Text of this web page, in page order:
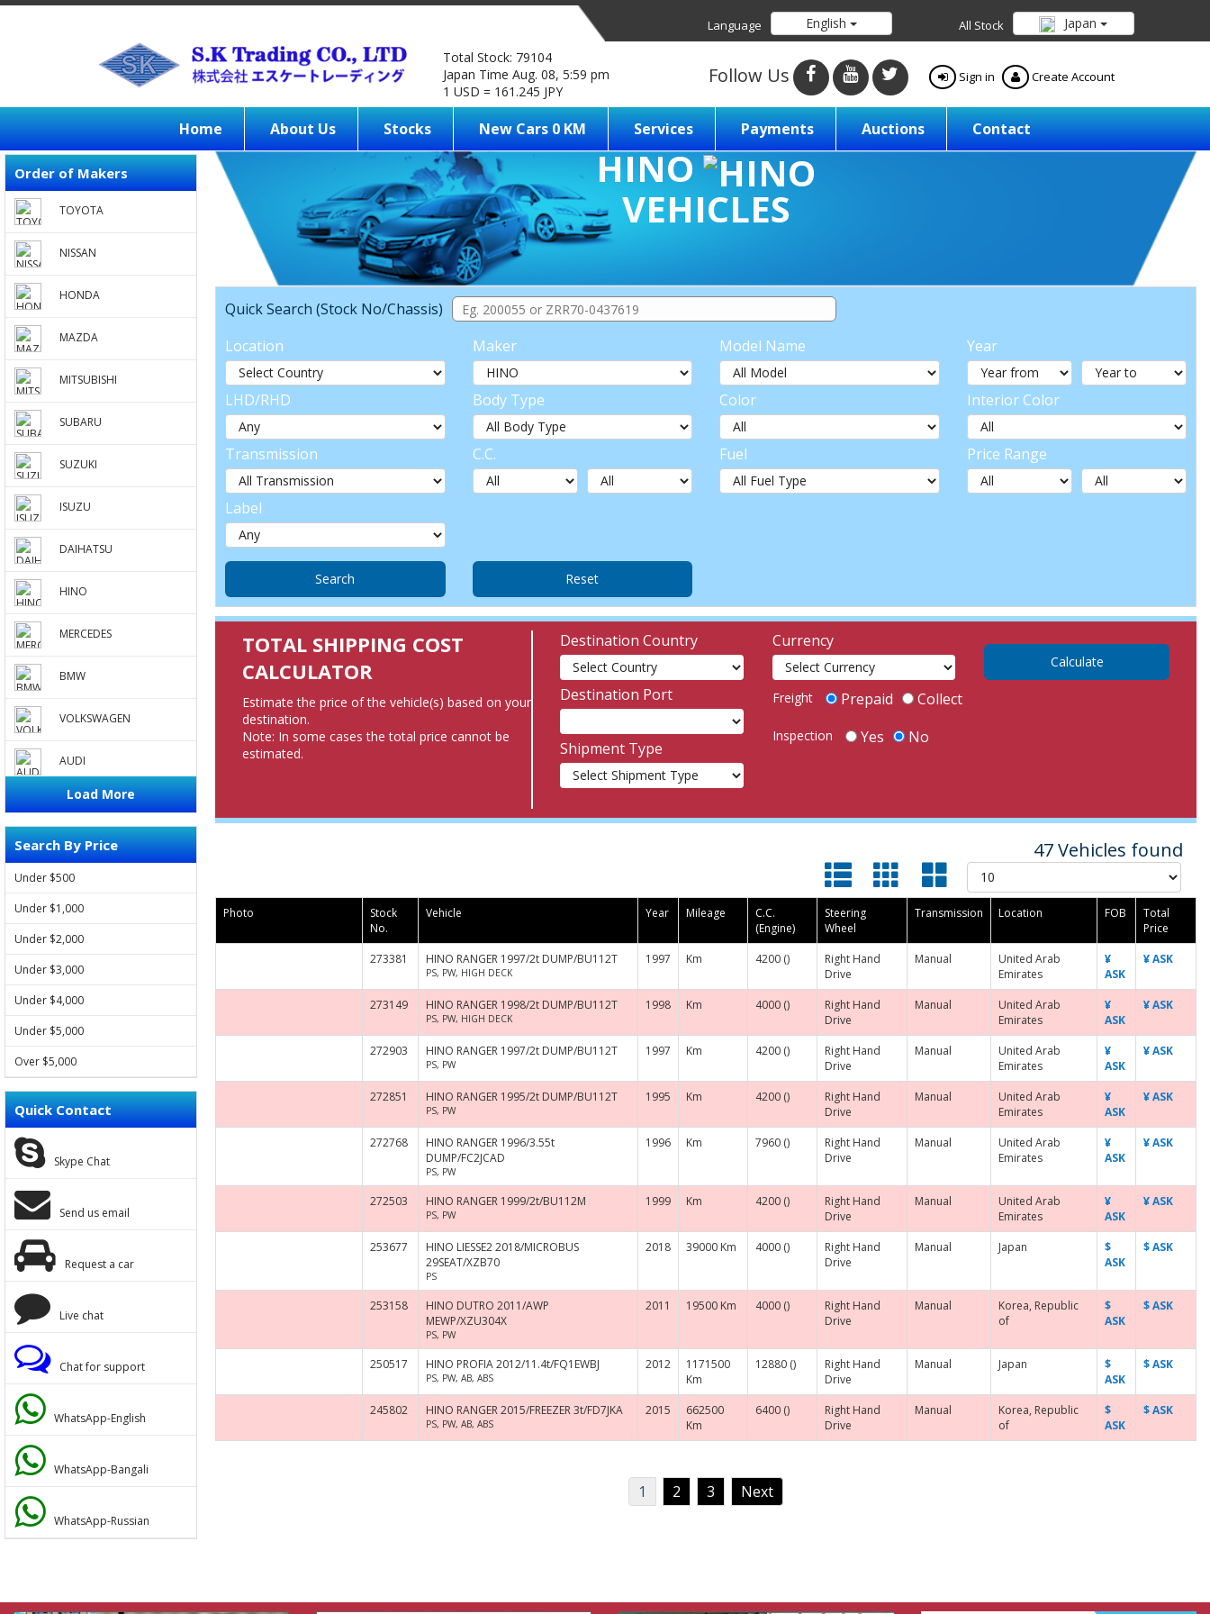
All Stock Japan
Language English
Total Stock: 79104
Japan Time Aug. 08, 5:59 pm
1 USD = 161.245 JPY
Sign in Create Account
Follow Us
Home About Us Stocks New Cars 0 KM Services Payments Auctions Contact
Order of Makers
TOYOTA
NISSAN
HONDA
MAZDA
MITSUBISHI
SUBARU
SUZUKI
ISUZU
DAIHATSU
HINO
MERCEDES
BMW
VOLKSWAGEN
AUDI
PEUGEOT
FORD
JAGUAR
HYUNDAI
KIA
UNIC
KOMATSU
SUMITOMO
CHINA BRAND
DYNAPAC
Load More
Search By Price
Under $500
Under $1,000
Under $2,000
Under $3,000
Under $4,000
Under $5,000
Over $5,000
Quick Contact
Skype Chat
Send us email
Request a car
Live chat
Chat for support
WhatsApp-English
WhatsApp-Bangali
WhatsApp-Russian
HINO
VEHICLES
Quick Search (Stock No/Chassis)
Location
Maker Model Name Year
LHD/RHD Body Type Color Interior Color
Transmission C.C. Fuel Price Range
Label
TOTAL SHIPPING COST
CALCULATOR
Estimate the price of the vehicle(s) based on your
destination.
Note: In some cases the total price cannot be
estimated.
Destination Country Currency
Destination Port
Shipment Type
Freight Prepaid Collect
Inspection Yes No
47 Vehicles found
Photo
Stock
No.
Vehicle Year Mileage
C.C.
(Engine)
Steering
Wheel
Transmission Location FOB
Total
Price
273381
HINO RANGER 1997/2t DUMP/BU112T
PS, PW, HIGH DECK
1997 Km 4200 ()
Right Hand
Drive
Manual
United Arab
Emirates
¥
ASK
¥ ASK
273149 HINO RANGER 1998/2t DUMP/BU112T
PS, PW, HIGH DECK
1998 Km 4000 ()
Right Hand
Drive
Manual
United Arab
Emirates
¥
ASK
¥ ASK
272903 HINO RANGER 1997/2t DUMP/BU112T
PS, PW
1997 Km 4200 ()
Right Hand
Drive
Manual
United Arab
Emirates
¥
ASK
¥ ASK
272851 HINO RANGER 1995/2t DUMP/BU112T
PS, PW
1995 Km 4200 ()
Right Hand
Drive
Manual
United Arab
Emirates
¥
ASK
¥ ASK
272768
HINO RANGER 1996/3.55t
DUMP/FC2JCAD
PS, PW
1996 Km 7960 ()
Right Hand
Drive
Manual
United Arab
Emirates
¥
ASK
¥ ASK
272503 HINO RANGER 1999/2t/BU112M
PS, PW
1999 Km 4200 ()
Right Hand
Drive
Manual
United Arab
Emirates
¥
ASK
¥ ASK
253677
HINO LIESSE2 2018/MICROBUS
29SEAT/XZB70
PS
2018 39000 Km 4000 ()
Right Hand
Drive
Manual Japan
$
ASK
$ ASK
253158
HINO DUTRO 2011/AWP
MEWP/XZU304X
PS, PW
2011 19500 Km 4000 ()
Right Hand
Drive
Manual
Korea, Republic
of
$
ASK
$ ASK
250517 HINO PROFIA 2012/11.4t/FQ1EWBJ
PS, PW, AB, ABS
2012
1171500
Km
12880 ()
Right Hand
Drive
Manual Japan
$
ASK
$ ASK
245802 HINO RANGER 2015/FREEZER 3t/FD7JKA
PS, PW, AB, ABS
2015
662500
Km
6400 ()
Right Hand
Drive
Manual
Korea, Republic
of
$
ASK
$ ASK
1 2 3 Next